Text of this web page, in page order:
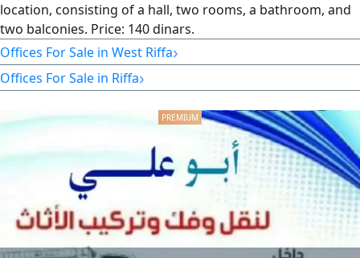
location, consisting of a hall, two rooms, a bathroom, and
two balconies. Price: 140 dinars.
Offices For Sale in West Riffa›
Offices For Sale in Riffa›